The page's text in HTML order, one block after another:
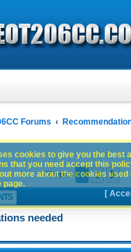
Forums
77 topics 1 2
needed
cookies to give you the best
that you need accept this
more about the cookies
page.
[